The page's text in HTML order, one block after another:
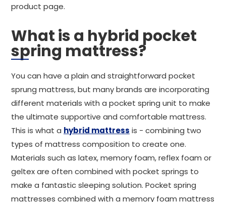
product page.
What is a hybrid pocket
spring mattress?
You can have a plain and straightforward pocket
sprung mattress, but many brands are incorporating
different materials with a pocket spring unit to make
the ultimate supportive and comfortable mattress.
This is what a hybrid mattress is - combining two
types of mattress composition to create one.
Materials such as latex, memory foam, reflex foam or
geltex are often combined with pocket springs to
make a fantastic sleeping solution. Pocket spring
mattresses combined with a memory foam mattress